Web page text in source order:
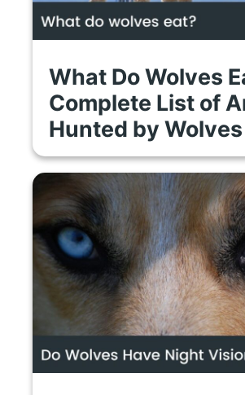
What Do Wolves
Complete List of
Hunted by Wolves